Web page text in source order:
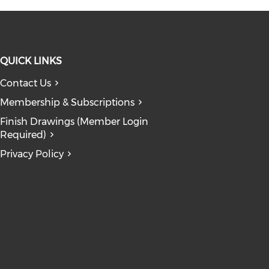
new window)
in a new window)
QUICK LINKS
Contact Us
Membership & Subscriptions
Finish Drawings (Member Login
Required)
Privacy Policy